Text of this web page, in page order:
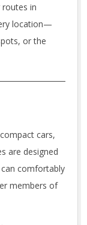
routes in
location—
or the
cars,
are designed
comfortably
members of